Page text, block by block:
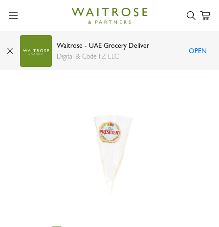
Waitrose - UAE Grocery Deliver
Digital & Code FZ LLC
OPEN
President brie